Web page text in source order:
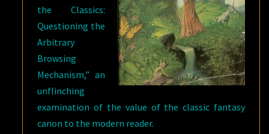
the Classics:
Questioning the
Arbitrary
Browsing
Mechanism,” an
unflinching
examination of the value of the classic fantasy
canon to the modern reader.